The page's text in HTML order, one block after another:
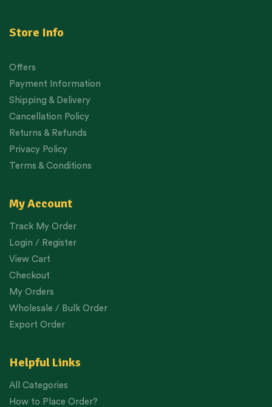
Store Info
Offers
Payment Information
Shipping & Delivery
Cancellation Policy
Returns & Refunds
Privacy Policy
Terms & Conditions
My Account
Track My Order
Login / Register
View Cart
Checkout
My Orders
Wholesale / Bulk Order
Export Order
Helpful Links
All Categories
How to Place Order?